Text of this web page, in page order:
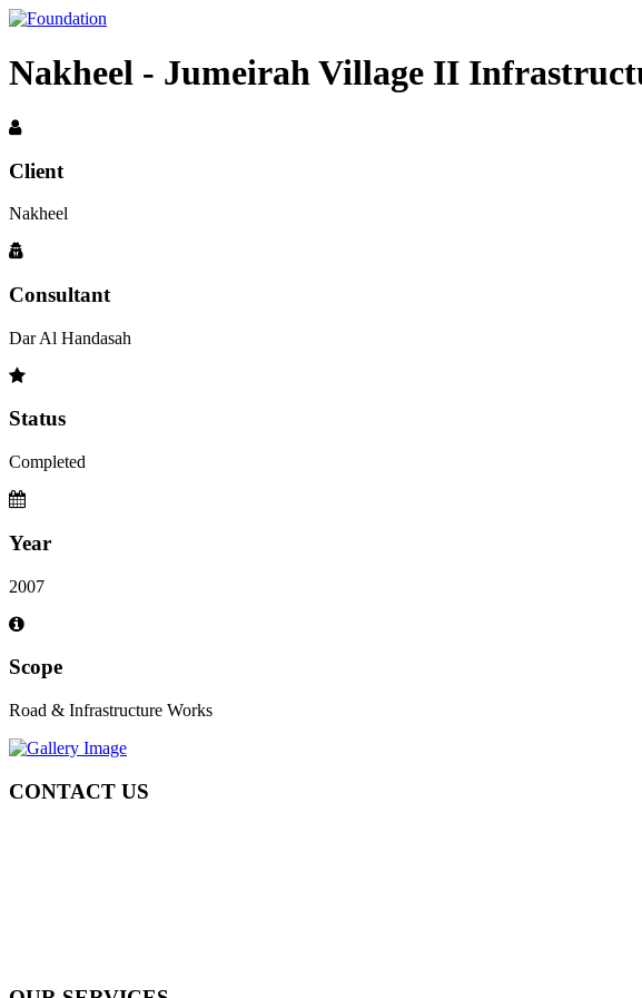
Nakheel - Jumeirah Village II
Client
Nakheel
Consultant
Dar Al Handasah
Status
Completed
Year
2007
Scope
Road & Infrastructure Works
CONTACT US